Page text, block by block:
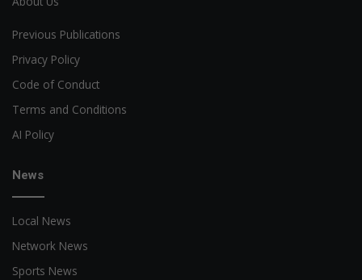
Previous Publications
Privacy Policy
Code of Conduct
Terms and Conditions
AI Policy
News
Local News
Network News
Sports News